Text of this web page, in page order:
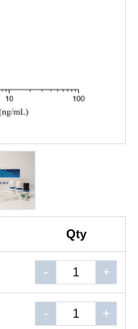
Qty
- +
- +